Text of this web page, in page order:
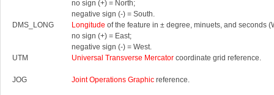
no sign (+) = North;
negative sign (-) = South.
DMS_LONG
Longitude of the feature in ± degree, minuets, and seconds
no sign (+) = East;
negative sign (-) = West.
UTM
Universal Transverse Mercator coordinate grid reference.
JOG Joint Operations Graphic reference.